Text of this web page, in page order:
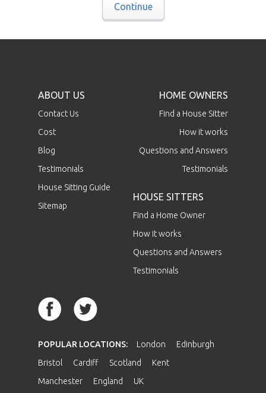
Continue
ABOUT US
Contact Us
Cost
Blog
Testimonials
House Sitting Guide
Sitemap
HOME OWNERS
Find a House Sitter
How it works
Questions and Answers
Testimonials
HOUSE SITTERS
Find a Home Owner
How it works
Questions and Answers
Testimonials
POPULAR LOCATIONS: London
Edinburgh
Bristol
Cardiff Scotland
Kent
Manchester
England UK